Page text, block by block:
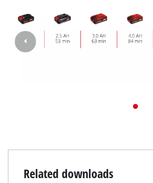
visitor. The
the site with
to the list of
Related downloads